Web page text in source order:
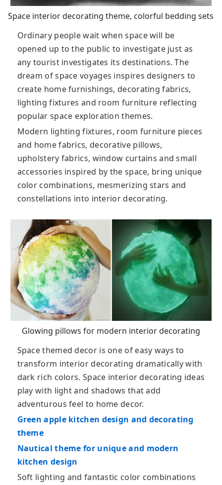
Space interior decorating theme, colorful bedding sets
Ordinary people wait when space will be
opened up to the public to investigate just as
any tourist investigates its destinations. The
dream of space voyages inspires designers to
create home furnishings, decorating fabrics,
lighting fixtures and room furniture reflecting
popular space exploration themes.
Modern lighting fixtures, room furniture pieces
and home fabrics, decorative pillows,
upholstery fabrics, window curtains and small
accessories inspired by the space, bring unique
color combinations, mesmerizing stars and
constellations into interior decorating.
Glowing pillows for modern interior decorating
Space themed decor is one of easy ways to
transform interior decorating dramatically with
dark rich colors. Space interior decorating ideas
play with light and shadows that add
adventurous feel to home decor.
Green apple kitchen design and decorating
theme
Nautical theme for unique and modern
kitchen design
Soft lighting and fantastic color combinations